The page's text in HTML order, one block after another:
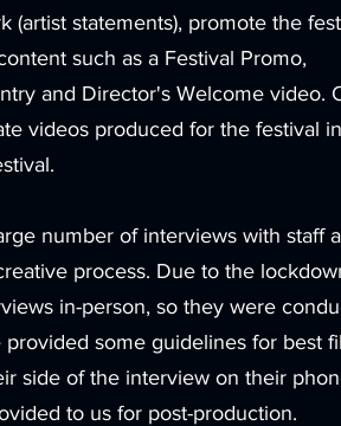
(artist statements), promote the
such as a Festival Promo,
and Director's Welcome video.
videos produced for the festival
number of interviews with staff
process. Due to the
in-person, so they were
some guidelines for best
side of the interview on their
to us for post-production.